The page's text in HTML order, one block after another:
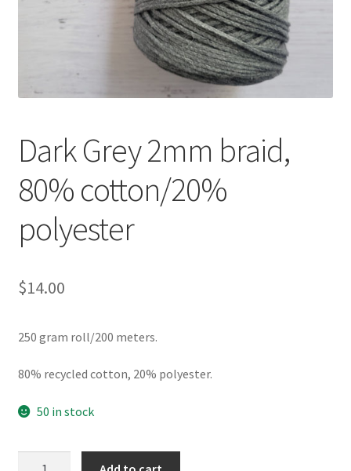
Where to find us
Workshops
Dark Grey 2mm braid,
80% cotton/20%
polyester
$14.00
250 gram roll/200 meters.
80% recycled cotton, 20% polyester.
50 in stock